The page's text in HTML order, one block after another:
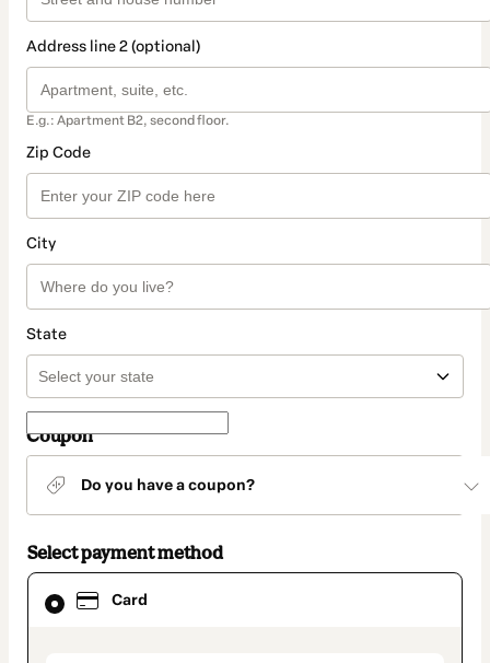
Address line 2 (optional)
E.g.: Apartment B2, second floor.
Zip Code
City
State
Coupon
Do you have a coupon?
Select payment method
Card
Card
selected